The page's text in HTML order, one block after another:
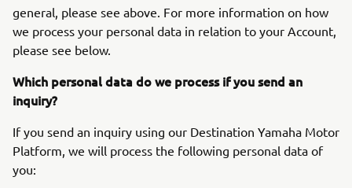
general, please see above. For more information on how
we process your personal data in relation to your Account,
please see below.
Which personal data do we process if you send an
inquiry?
If you send an inquiry using our Destination Yamaha Motor
Platform, we will process the following personal data of
you: